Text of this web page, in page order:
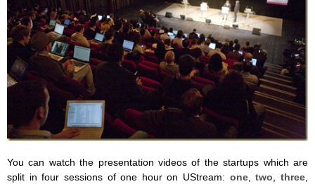
You can watch the presentation videos of the startups which are
split in four sessions of one hour on UStream: one,two,three,